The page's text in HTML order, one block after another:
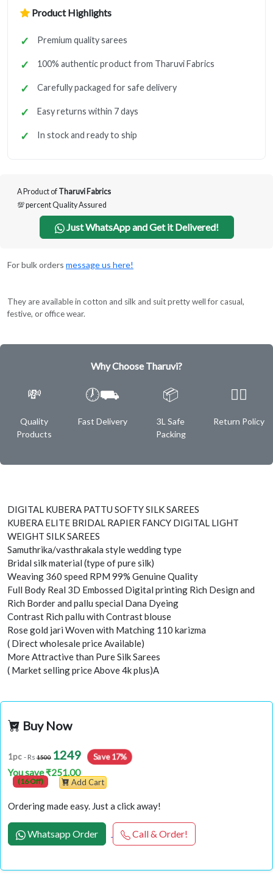
Product Highlights
Premium quality sarees
100% authentic product from Tharuvi Fabrics
Carefully packaged for safe delivery
Easy returns within 7 days
In stock and ready to ship
A Product of Tharuvi Fabrics
💯 percent Quality Assured
Just WhatsApp and Get it Delivered!
For bulk orders message us here!
They are available in cotton and silk and suit pretty well for casual,
festive, or office wear.
Why Choose Tharuvi?
💸
Quality
Products
🕖⛟
Fast Delivery
📦
3L Safe
Packing
✌🏿
Return Policy
DIGITAL KUBERA PATTU SOFTY SILK SAREES
KUBERA ELITE BRIDAL RAPIER FANCY DIGITAL LIGHT
WEIGHT SILK SAREES
Samuthrika/vasthrakala style wedding type
Bridal silk material (type of pure silk)
Weaving 360 speed RPM 99% Genuine Quality
Full Body Real 3D Embossed Digital printing Rich Design and
Rich Border and pallu special Dana Dyeing
Contrast Rich pallu with Contrast blouse
Rose gold jari Woven with Matching 110 karizma
( Direct wholesale price Available)
More Attractive than Pure Silk Sarees
( Market selling price Above 4k plus)A
Buy Now
1pc - Rs 1500 1249 Save 17%
You save ₹251.00
(16 Off) Add Cart
Ordering made easy. Just a click away!
Whatsapp Order Call & Order!